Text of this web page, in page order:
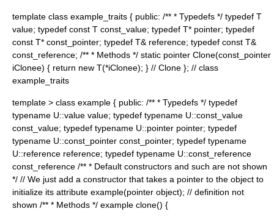
template class example_traits { public: /** * Typedefs */ typedef T
value; typedef const T const_value; typedef T* pointer; typedef
const T* const_pointer; typedef T& reference; typedef const T&
const_reference; /** * Methods */ static pointer Clone(const_pointer
iClonee) { return new T(*iClonee); } // Clone }; // class
example_traits
template > class example { public: /** * Typedefs */ typedef
typename U::value value; typedef typename U::const_value
const_value; typedef typename U::pointer pointer; typedef
typename U::const_pointer const_pointer; typedef typename
U::reference reference; typedef typename U::const_reference
const_reference /** * Default constructors and such are not shown
*/ // We just add a constructor that takes a pointer to the object to
initialize its attribute example(pointer object); // definition not
shown /** * Methods */ example clone() {